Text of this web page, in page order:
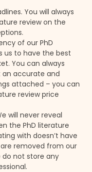
You will always
review on the
of our PhD
us to have the best
You can always
accurate and
attached – you can
review price
will never reveal
the PhD literature
with doesn’t have
removed from our
do not store any